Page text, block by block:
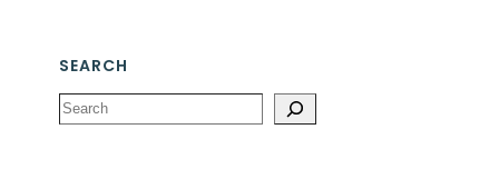
SEARCH
Search